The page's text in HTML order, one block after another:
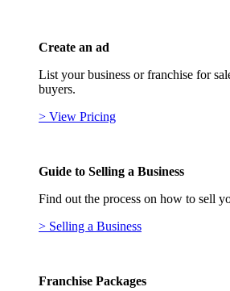
Create an ad
List your business or franchise for
buyers.
> View Pricing
Guide to Selling a Business
Find out the process on how to sell
> Selling a Business
Franchise Packages